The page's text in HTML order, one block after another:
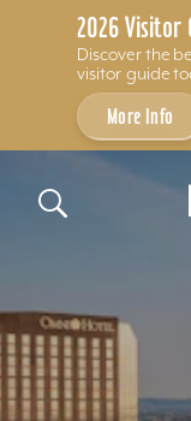
2026 Visitor
Discover the
visitor guide
More Info
Skip to content